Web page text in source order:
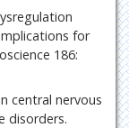
for
186:
central nervous
disorders.